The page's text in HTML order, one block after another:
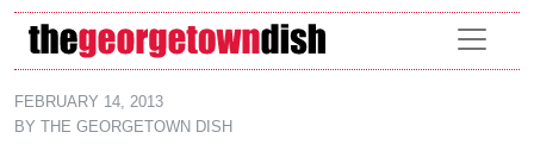
Skip to main content
FEBRUARY 14, 2013
BY
THE GEORGETOWN DISH